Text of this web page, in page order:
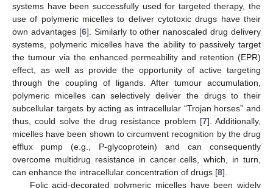
systems have been successfully used for targeted therapy, the
use of polymeric micelles to deliver cytotoxic drugs have their
own advantages [6]. Similarly to other nanoscaled drug delivery
systems, polymeric micelles have the ability to passively target
the tumour via the enhanced permeability and retention (EPR)
effect, as well as provide the opportunity of active targeting
through the coupling of ligands. After tumour accumulation,
polymeric micelles can selectively deliver the drugs to their
subcellular targets by acting as intracellular “Trojan horses” and
thus, could solve the drug resistance problem [7]. Additionally,
micelles have been shown to circumvent recognition by the drug
efflux pump (e.g., P-glycoprotein) and can consequently
overcome multidrug resistance in cancer cells, which, in turn,
can enhance the intracellular concentration of drugs [8].
Folic acid-decorated polymeric micelles have been widely